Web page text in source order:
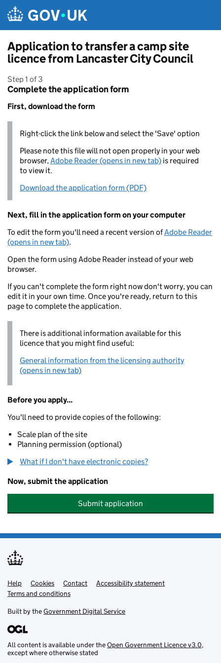
Application to transfer a camp site
licence from Lancaster City Council
Step 1 of 3
Complete the application form
First, download the form
Right-click the link below and select the 'Save' option
Please note this file will not open properly in your web
browser,Adobe Reader (opens in new tab) is required
to view it.
Download the application form (PDF)
Next, fill in the application form on your computer
To edit the form you'll need a recent version ofAdobe Reader
(opens in new tab).
Open the form using Adobe Reader instead of your web
browser.
If you can't complete the form right now don't worry, you can
edit it in your own time. Once you're ready, return to this
page to complete the application.
There is additional information available for this
licence that you might find useful:
General information from the licensing authority
(opens in new tab)
Before you apply...
You'll need to provide copies of the following:
Scale plan of the site
Planning permission (optional)
What if I don't have electronic copies?
Now, submit the application
Submit application
Support links
Help Cookies Contact
Accessibility statement
Terms and conditions
Built by theGovernment Digital Service
All content is available under theOpen Government Licence v3.0,
except where otherwise stated